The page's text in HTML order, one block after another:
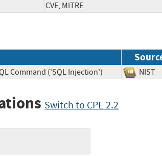
CVE, MITRE
Command ('SQL Injection')
Switch to CPE 2.2